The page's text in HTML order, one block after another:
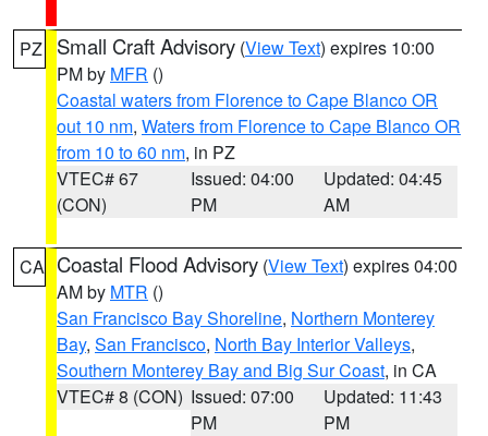
PZ Small Craft Advisory (View Text) expires 10:00
PM by MFR ()
Coastal waters from Florence to Cape Blanco OR
out 10 nm, Waters from Florence to Cape Blanco OR
from 10 to 60 nm, in PZ
VTEC# 67
(CON)
Issued: 04:00
PM
Updated: 04:45
AM
CA Coastal Flood Advisory (View Text) expires 04:00
AM by MTR ()
San Francisco Bay Shoreline, Northern Monterey
Bay, San Francisco, North Bay Interior Valleys,
Southern Monterey Bay and Big Sur Coast, in CA
VTEC# 8 (CON) Issued: 07:00
PM
Updated: 11:43
PM